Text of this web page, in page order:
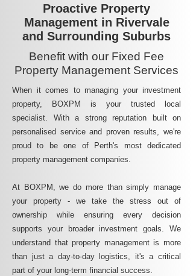
Proactive Property
Management in Rivervale
and Surrounding Suburbs
Benefit with our Fixed Fee
Property Management Services
When it comes to managing your investment
property, BOXPM is your trusted local
specialist. With a strong reputation built on
personalised service and proven results, we're
proud to be one of Perth's most dedicated
property management companies.
At BOXPM, we do more than simply manage
your property - we take the stress out of
ownership while ensuring every decision
supports your broader investment goals. We
understand that property management is more
than just a day-to-day logistics, it's a critical
part of your long-term financial success.